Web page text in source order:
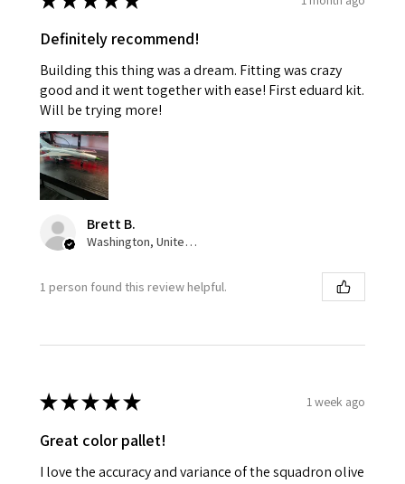
Definitely recommend!
Building this thing was a dream. Fitting was crazy
good and it went together with ease! First eduard kit.
Will be trying more!
Brett B.
Washington, United States
1 person found this review helpful.
★★★★★ 1 week ago
Great color pallet!
I love the accuracy and variance of the squadron olive